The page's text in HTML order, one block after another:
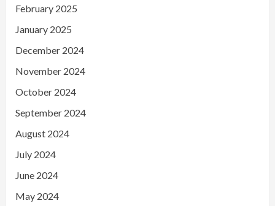
February 2025
January 2025
December 2024
November 2024
October 2024
September 2024
August 2024
July 2024
June 2024
May 2024